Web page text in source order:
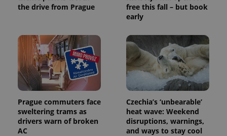
the drive from Prague
free this fall – but book
early
Prague commuters face
sweltering trams as
drivers warn of broken
AC
Czechia’s ‘unbearable’
heat wave: Weekend
disruptions, warnings,
and ways to stay cool